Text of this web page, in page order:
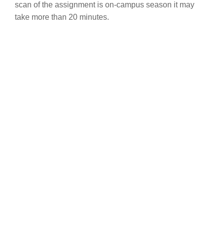
scan of the assignment is on-campus season it may
take more than 20 minutes.